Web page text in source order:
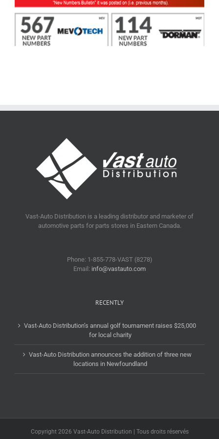
Vast-Auto Distribution is a leading distributor and marketer of
automotive parts for parts stores in Eastern Canada.
Phone: 1-855-778-VAST (8278)
Email: info@vastauto.com
RECENTLY
Vast-Auto Distribution’s annual golf tournament raises $25,000
for local charity
Vast-Auto Distribution announces the addition of three new
locations in Newfoundland
Copyright 2026 Vast-Auto Distribution | Tous droits réservés